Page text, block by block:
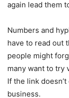
again lead them
Numbers and
have to read out
people might
many want to try
If the link
business.